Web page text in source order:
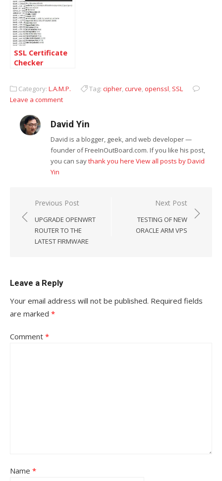
SSL Certificate
Checker
Category: L.A.M.P. Tag: cipher,curve,openssl, SSL
Leave a comment
David Yin
David is a blogger, geek, and web developer —
founder of FreeInOutBoard.com. If you like his post,
you can saythank you here View all posts by David
Yin
Post
navigation
Previous Post
UPGRADE OPENWRT
ROUTER TO THE
LATEST FIRMWARE
Next Post
TESTING OF NEW
ORACLE ARM VPS
Leave a Reply
Your email address will not be published. Required fields
are marked *
Comment *
Name *